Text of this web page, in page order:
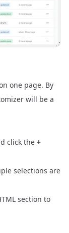
one page. By
will be a
click the +
selections are
section to